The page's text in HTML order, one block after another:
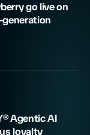
go live on
generation
Agentic AI
loyalty